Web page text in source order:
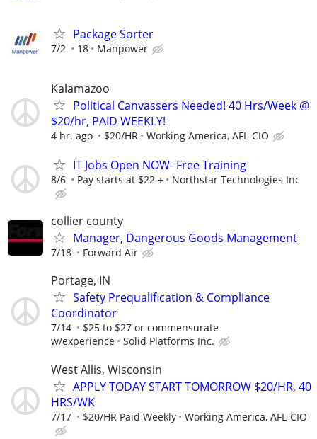
Package Sorter
7/2 18 Manpower
Kalamazoo
Political Canvassers Needed! 40 Hrs/Week @
$20/hr, PAID WEEKLY!
4 hr. ago $20/HR Working America, AFL-CIO
IT Jobs Open NOW- Free Training
8/6 Pay starts at $22 + Northstar Technologies Inc
collier county
Manager, Dangerous Goods Management
7/18 Forward Air
Portage, IN
Safety Prequalification & Compliance
Coordinator
7/14
$25 to $27 or commensurate
w/experience
Solid Platforms Inc.
West Allis, Wisconsin
APPLY TODAY START TOMORROW $20/HR, 40
HRS/WK
7/17 $20/HR Paid Weekly Working America, AFL-CIO